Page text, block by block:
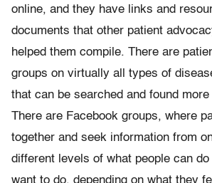
online, and they have links and
documents that other patient
helped them compile. There are
groups on virtually all types of
that can be searched and found
There are Facebook groups, where
together and seek information from
different levels of what people can